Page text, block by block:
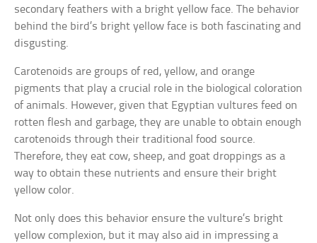
secondary feathers with a bright yellow face. The behavior
behind the bird’s bright yellow face is both fascinating and
disgusting.
Carotenoids are groups of red, yellow, and orange
pigments that play a crucial role in the biological coloration
of animals. However, given that Egyptian vultures feed on
rotten flesh and garbage, they are unable to obtain enough
carotenoids through their traditional food source.
Therefore, they eat cow, sheep, and goat droppings as a
way to obtain these nutrients and ensure their bright
yellow color.
Not only does this behavior ensure the vulture’s bright
yellow complexion, but it may also aid in impressing a